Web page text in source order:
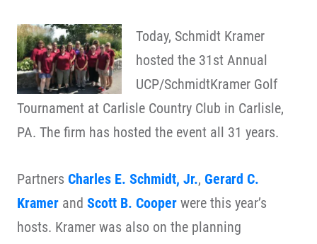
Today, Schmidt Kramer
hosted the 31st Annual
UCP/SchmidtKramer Golf
Tournament at Carlisle Country Club in Carlisle,
PA. The firm has hosted the event all 31 years.
Partners Charles E. Schmidt, Jr., Gerard C.
Kramer and Scott B. Cooper were this year’s
hosts. Kramer was also on the planning